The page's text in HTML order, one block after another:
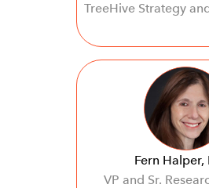
TreeHive Strategy
Fern Halper,
VP and Sr.